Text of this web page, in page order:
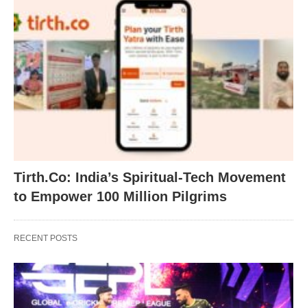
Tirth.Co: India’s Spiritual-Tech Movement
to Empower 100 Million Pilgrims
RECENT POSTS